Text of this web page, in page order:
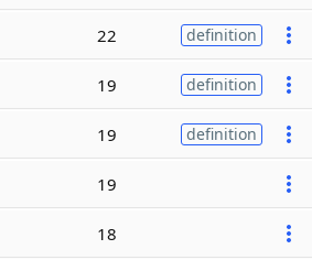
22 definition
19 definition
19 definition
19
18